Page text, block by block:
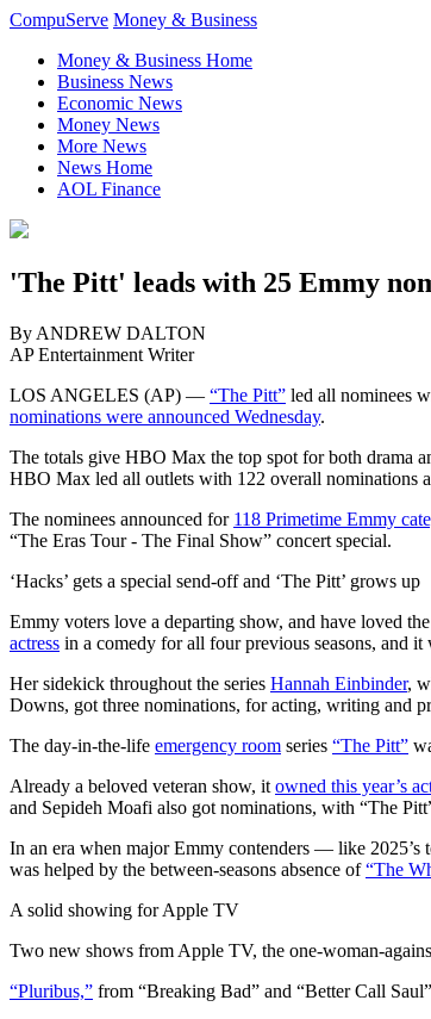
CompuServe Money & Business
Money & Business Home
Business News
Economic News
Money News
More News
News Home
AOL Finance
'The Pitt' leads with 25 Emmy
By ANDREW DALTON
AP Entertainment Writer
LOS ANGELES (AP) — “The Pitt” led all nominees
nominations were announced Wednesday.
The totals give HBO Max the top spot for both drama
HBO Max led all outlets with 122 overall nominations
The nominees announced for 118 Primetime Emmy
“The Eras Tour - The Final Show” concert special.
‘Hacks’ gets a special send-off and ‘The Pitt’ grows up
Emmy voters love a departing show, and have loved
actress in a comedy for all four previous seasons, and
Her sidekick throughout the series Hannah Einbinder,
Downs, got three nominations, for acting, writing and
The day-in-the-life emergency room series “The Pitt”
Already a beloved veteran show, it owned this year’s
and Sepideh Moafi also got nominations, with “The
In an era when major Emmy contenders — like 2025’s
was helped by the between-seasons absence of“The
A solid showing for Apple TV
Two new shows from Apple TV, the one-woman-
“Pluribus,” from “Breaking Bad” and “Better Call